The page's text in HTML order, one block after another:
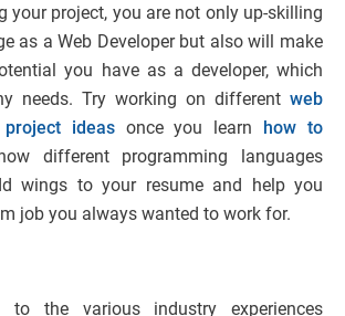
your project, you are not only up-skilling
as a Web Developer but also will make
you have as a developer, which
needs. Try working on different web
ideasonce you learn how to
different programming languages
wings to your resume and help you
job you always wanted to work for.
the various industry experiences